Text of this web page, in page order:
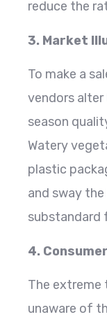
reduce the
3. Market
To make a
vendors
season
Watery
plastic
and sway
substandard
4.
The extreme
unaware of